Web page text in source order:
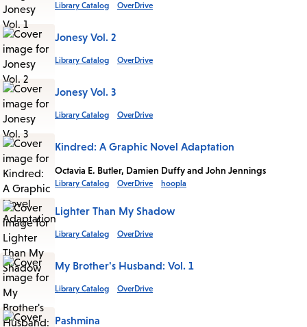
Library Catalog OverDrive
Jonesy Vol. 2
Library Catalog OverDrive
Jonesy Vol. 3
Library Catalog OverDrive
Kindred: A Graphic Novel Adaptation
Octavia E. Butler, Damien Duffy and John Jennings
Library Catalog OverDrive hoopla
Lighter Than My Shadow
Library Catalog OverDrive
My Brother's Husband: Vol. 1
Library Catalog OverDrive
Pashmina